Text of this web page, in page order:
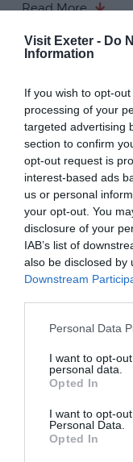
Visit Exeter - Do
Information
If you wish to opt-
processing of your
targeted advertising
section to confirm
opt-out request is
interest-based ads
us or personal
your opt-out. You
disclosure of your
IAB’s list of
also be disclosed by
Downstream
Please note that
not limited to your
grant or deny
use your data for
consent section.
Personal Data
I want to opt-
personal data.
Opted In
I want to opt-
Personal Data.
Opted In
Read More
Ticket Type
Standard
Note: Prices are
a daily basis.
Opening
Madra Salach
30 Sept
Wednesday